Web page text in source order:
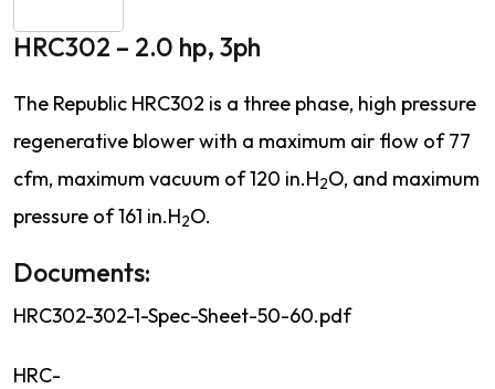
HRC302 – 2.0 hp, 3ph
The Republic HRC302 is a three phase, high pressure
regenerative blower with a maximum air flow of 77
cfm, maximum vacuum of 120 in.H2O, and maximum
pressure of 161 in.H2O.
Documents:
HRC302-302-1-Spec-Sheet-50-60.pdf
HRC-